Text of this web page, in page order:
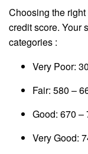
Choosing the
credit score. Your
categories :
Very Poor:
Fair: 580 –
Good: 670 –
Very Good: